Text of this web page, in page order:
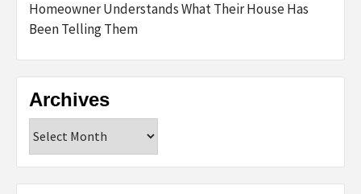
Homeowner Understands What Their House Has
Been Telling Them
Archives